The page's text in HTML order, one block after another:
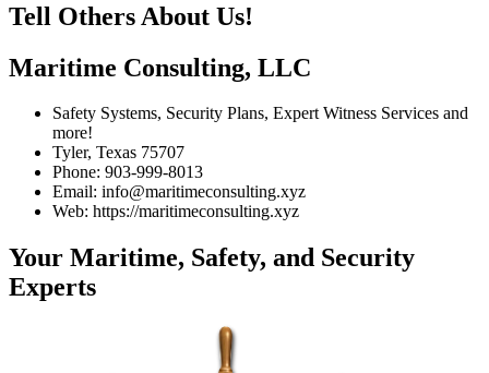
Tell Others About Us!
Maritime Consulting, LLC
Safety Systems, Security Plans, Expert Witness Services and
more!
Tyler, Texas 75707
Phone: 903-999-8013
Email: info@maritimeconsulting.xyz
Web: https://maritimeconsulting.xyz
Your Maritime, Safety, and Security
Experts